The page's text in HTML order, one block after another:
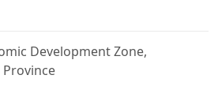
Development Zone,
Province